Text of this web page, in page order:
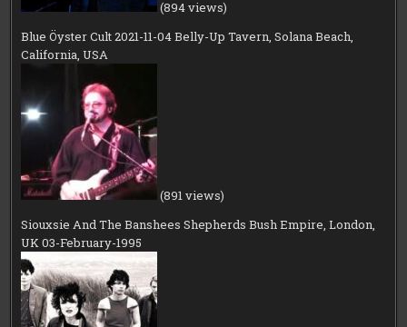
(894 views)
Blue Öyster Cult 2021-11-04 Belly-Up Tavern, Solana Beach,
California, USA
(891 views)
Siouxsie And The Banshees Shepherds Bush Empire, London,
UK 03-February-1995